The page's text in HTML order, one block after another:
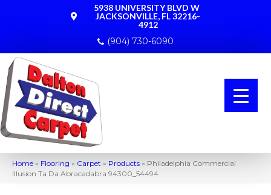
5938 UNIVERSITY BLVD W
JACKSONVILLE, FL 32216-
4912
(904) 730-6090
Home » Flooring » Carpet » Products » Philadelphia Commercial
Illusion Ta Da Abracadabra 94300_54494